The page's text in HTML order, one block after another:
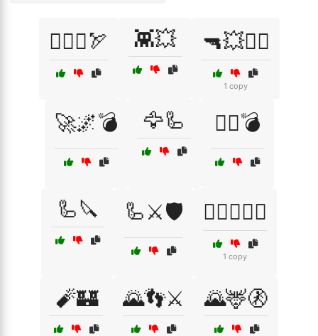
🏴‍☠️⚓🏹 👾💥 🔫💥🏃‍♂️
1 copy
🚀🌌💣 🦅🦾 🦸‍♀️💣
🦾🔪 🦾⚔️🛡️ 🧟‍♂️🧟‍♀️⚔️
1 copy
🧨🏰 🌄👣⚔️ 🌄🦌🚷